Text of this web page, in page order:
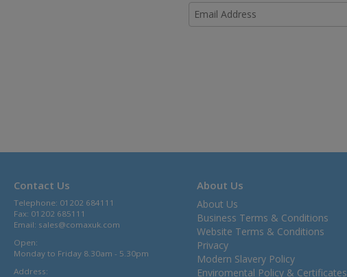
Contact Us
Telephone: 01202 684111
Fax: 01202 685111
Email: sales@comaxuk.com
Open:
Monday to Friday 8.30am - 5.30pm
Address:
About Us
About Us
Business Terms & Conditions
Website Terms & Conditions
Privacy
Modern Slavery Policy
Enviromental Policy & Certificates